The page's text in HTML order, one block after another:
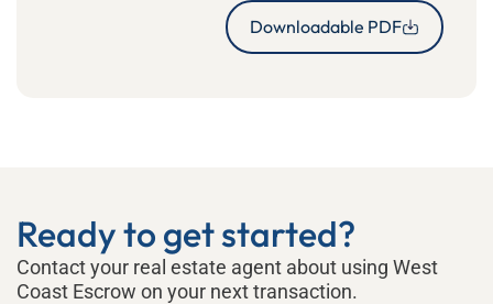
Downloadable PDF
Ready to get started?
Contact your real estate agent about using West
Coast Escrow on your next transaction.